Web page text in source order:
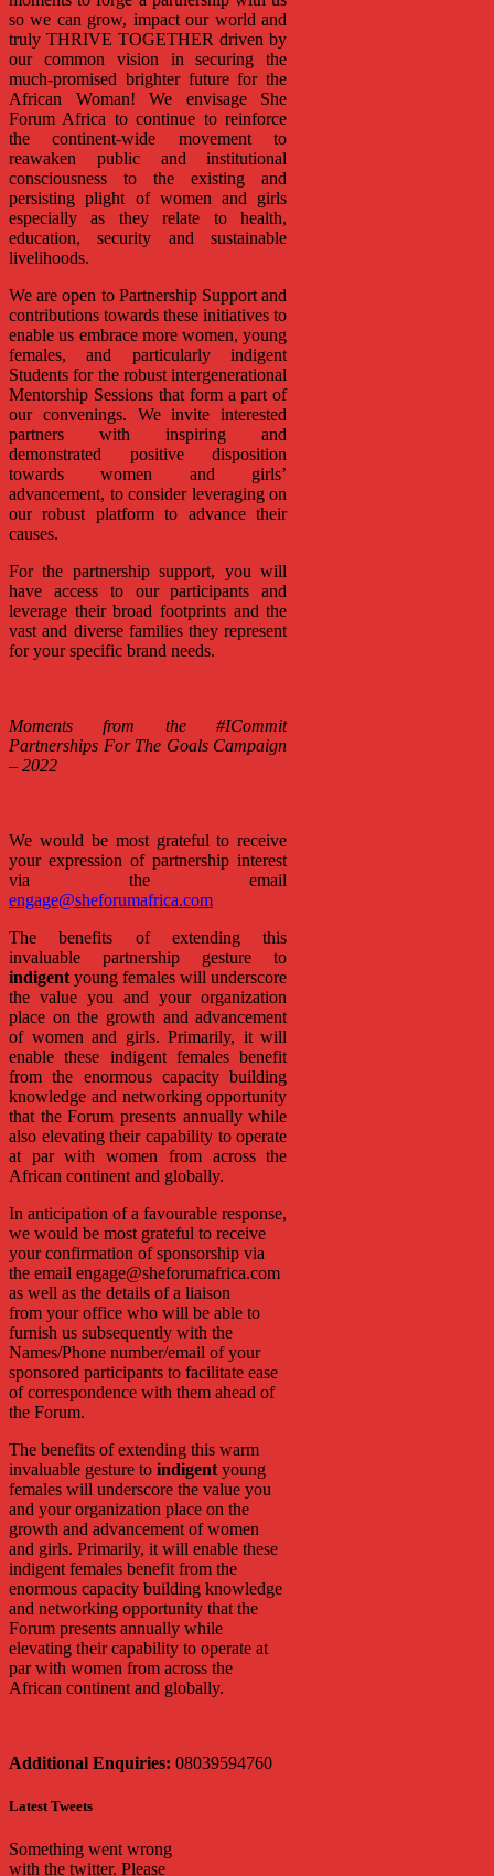
so we can grow, impact our world and
truly THRIVE TOGETHER driven by
our common vision in securing the
much-promised brighter future for the
African Woman! We envisage She
Forum Africa to continue to reinforce
the continent-wide movement to
reawaken public and institutional
consciousness to the existing and
persisting plight of women and girls
especially as they relate to health,
education, security and sustainable
livelihoods.
We are open to Partnership Support and
contributions towards these initiatives to
enable us embrace more women, young
females, and particularly indigent
Students for the robust intergenerational
Mentorship Sessions that form a part of
our convenings. We invite interested
partners with inspiring and
demonstrated positive disposition
towards women and girls’
advancement, to consider leveraging on
our robust platform to advance their
causes.
For the partnership support, you will
have access to our participants and
leverage their broad footprints and the
vast and diverse families they represent
for your specific brand needs.
Moments from the #ICommit
Partnerships For The Goals Campaign
– 2022
We would be most grateful to receive
your expression of partnership interest
via the email
engage@sheforumafrica.com
The benefits of extending this
invaluable partnership gesture to
indigent young females will underscore
the value you and your organization
place on the growth and advancement
of women and girls. Primarily, it will
enable these indigent females benefit
from the enormous capacity building
knowledge and networking opportunity
that the Forum presents annually while
also elevating their capability to operate
at par with women from across the
African continent and globally.
In anticipation of a favourable response,
we would be most grateful to receive
your confirmation of sponsorship via
the email engage@sheforumafrica.com
as well as the details of a liaison
from your office who will be able to
furnish us subsequently with the
Names/Phone number/email of your
sponsored participants to facilitate ease
of correspondence with them ahead of
the Forum.
The benefits of extending this warm
invaluable gesture to indigent young
females will underscore the value you
and your organization place on the
growth and advancement of women
and girls. Primarily, it will enable these
indigent females benefit from the
enormous capacity building knowledge
and networking opportunity that the
Forum presents annually while
elevating their capability to operate at
par with women from across the
African continent and globally.
Additional Enquiries: 08039594760
Latest Tweets
Something went wrong
with the twitter. Please